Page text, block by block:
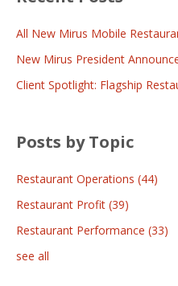
All New Mirus Mobile
New Mirus President
Client Spotlight: Flagship
Posts by Topic
Restaurant Operations (44)
Restaurant Profit (39)
Restaurant Performance (33)
see all